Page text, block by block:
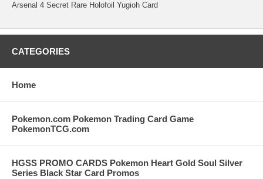
Arsenal 4 Secret Rare Holofoil Yugioh Card
CATEGORIES
Home
Pokemon.com Pokemon Trading Card Game
PokemonTCG.com
HGSS PROMO CARDS Pokemon Heart Gold Soul Silver
Series Black Star Card Promos